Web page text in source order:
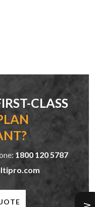
CLASS
1800 120 5787